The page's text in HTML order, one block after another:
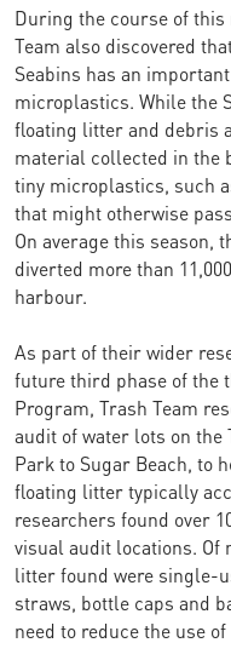
During the course of this
Team also discovered
Seabins has an
microplastics. While the
floating litter and debris
material collected in the
tiny microplastics, such
that might otherwise
On average this season,
diverted more than
harbour.
As part of their wider
future third phase of the
Program, Trash Team
audit of water lots on
Park to Sugar Beach, to
floating litter typically
researchers found over
visual audit locations. Of
litter found were single-
straws, bottle caps and
need to reduce the use